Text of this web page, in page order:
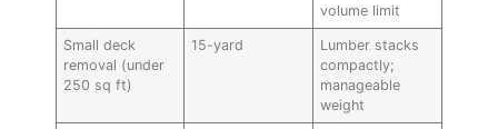
volume limit
Small deck
removal (under
250 sq ft)
15-yard
Lumber stacks
compactly;
manageable
weight